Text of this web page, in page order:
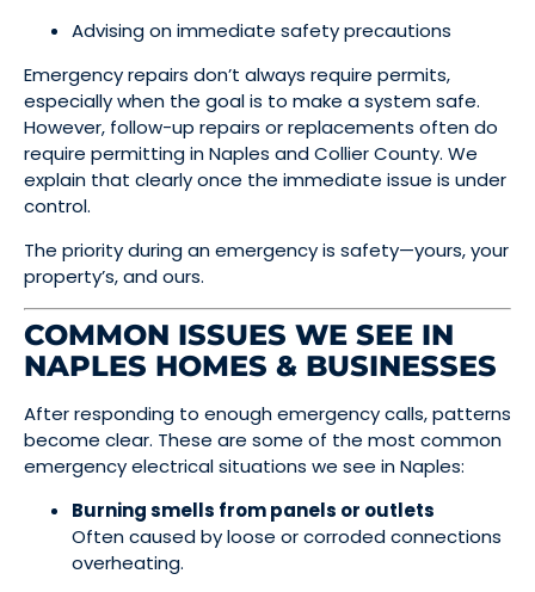
Advising on immediate safety precautions
Emergency repairs don’t always require permits,
especially when the goal is to make a system safe.
However, follow-up repairs or replacements often do
require permitting in Naples and Collier County. We
explain that clearly once the immediate issue is under
control.
The priority during an emergency is safety—yours, your
property’s, and ours.
COMMON ISSUES WE SEE IN
NAPLES HOMES & BUSINESSES
After responding to enough emergency calls, patterns
become clear. These are some of the most common
emergency electrical situations we see in Naples:
Burning smells from panels or outlets
Often caused by loose or corroded connections
overheating.